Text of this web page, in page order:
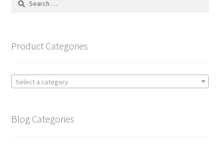
Product Categories
Select a category
Blog Categories